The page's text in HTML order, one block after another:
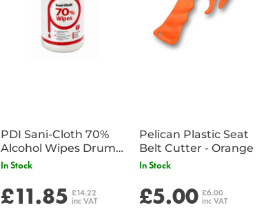
PDI Sani-Cloth 70%
Alcohol Wipes Drum
of 200
In Stock
£11.85 £14.22
inc VAT
Pelican Plastic Seat
Belt Cutter - Orange
In Stock
£5.00 £6.00
inc VAT